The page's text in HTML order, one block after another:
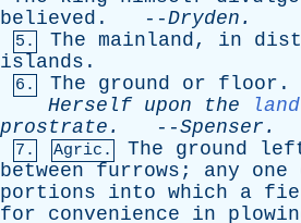
believed . --Dryden .
5. The mainland, in
islands .
6. The ground or floor .
Herself upon the land
prostrate . --Spenser .
7. Agric. The ground
between
furrows ; any one
portions
into which a
for
convenience in